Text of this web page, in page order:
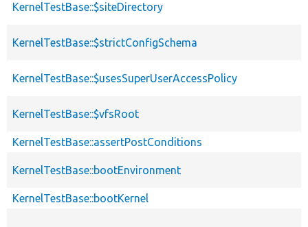
KernelTestBase::$siteDirectory
KernelTestBase::$strictConfigSchema
KernelTestBase::$usesSuperUserAccessPolicy
KernelTestBase::$vfsRoot
KernelTestBase::assertPostConditions
KernelTestBase::bootEnvironment
KernelTestBase::bootKernel